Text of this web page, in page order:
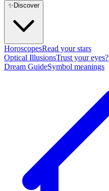
✨ Discover
HoroscopesRead your stars
Optical IllusionsTrust your eyes?
Dream GuideSymbol meanings